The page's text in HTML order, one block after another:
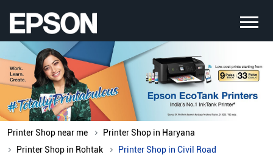
Printer Shop near me
Printer Shop in Haryana
Printer Shop in Rohtak
Printer Shop in Civil Road